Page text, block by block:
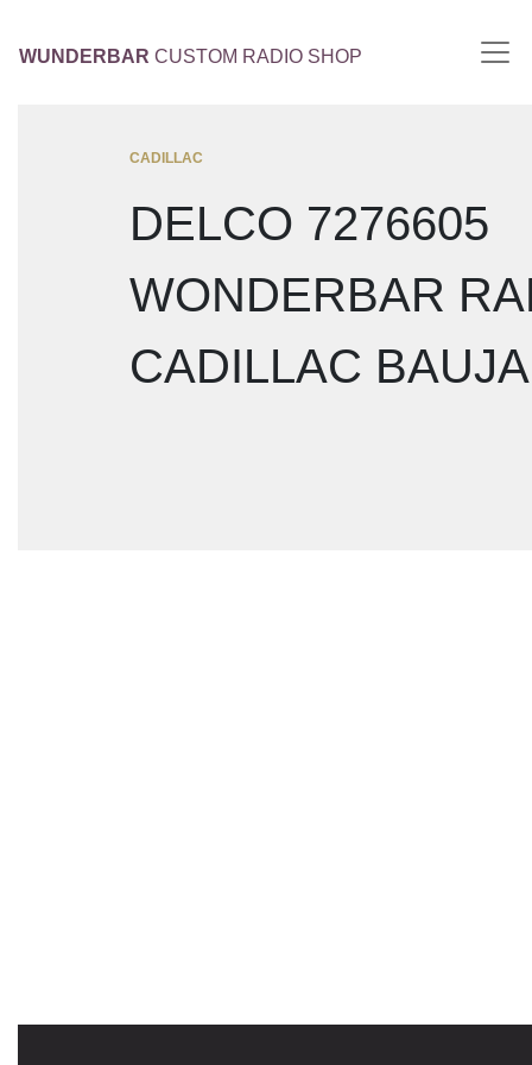
WUNDERBAR CUSTOM RADIO SHOP
CADILLAC
DELCO 7276605
WONDERBAR
CADILLAC